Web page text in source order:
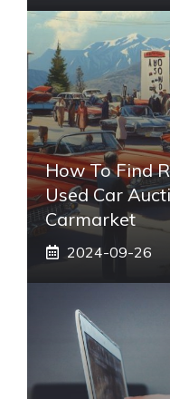
How To Find
Used Car
Carmarket
2024-09-26